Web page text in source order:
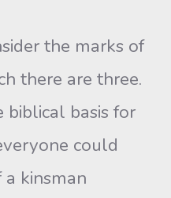
the marks of
there are three.
biblical basis for
could
kinsman